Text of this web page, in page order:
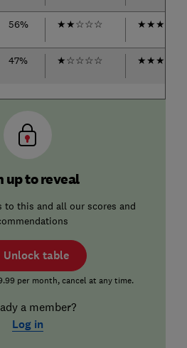
56% ★★☆☆☆ ★★★
47% ★☆☆☆☆ ★★★
up to reveal
to this and all our scores and
Unlock table
per month, cancel at any time.
a member?
Log in